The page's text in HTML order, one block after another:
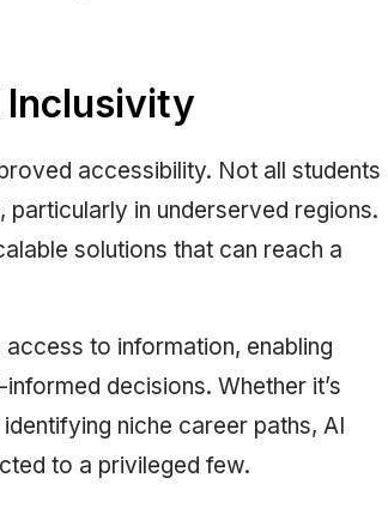
Inclusivity
accessibility. Not all students
in underserved regions.
solutions that can reach a
to information, enabling
decisions. Whether it’s
niche career paths, AI
to a privileged few.